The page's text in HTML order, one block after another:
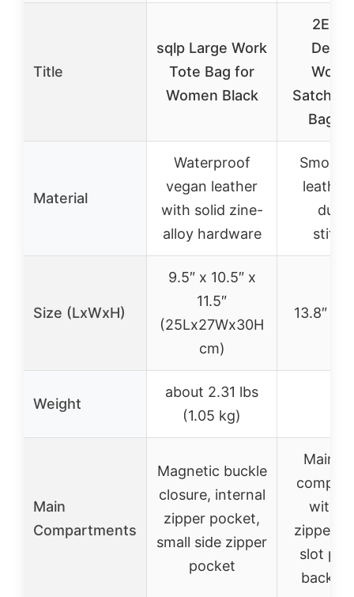
Title
sqlp Large Work
Tote Bag for
Women Black
2E
Satchel
Bag
Material
Waterproof
vegan leather
with solid zine-
alloy hardware
leather
Size (LxWxH)
9.5″ x 10.5″ x
11.5″
(25Lx27Wx30H
cm)
13.8″ x
Weight
about 2.31 lbs
(1.05 kg)
Main
Compartments
Magnetic buckle
closure, internal
zipper pocket,
small side zipper
pocket
Main
with
zipper
slot
back